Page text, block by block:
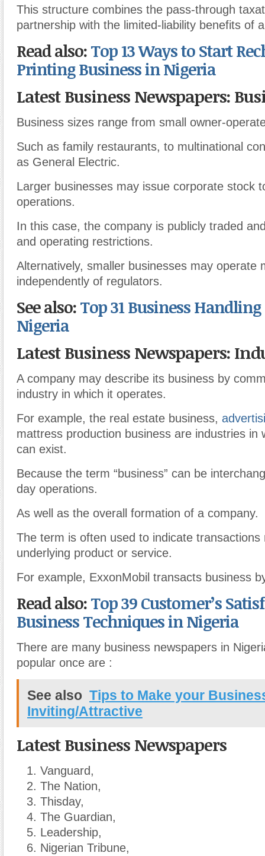
This structure combines the pass-through
partnership with the limited-liability benefits of
Read also:Top 13 Ways to Start
Printing Business in Nigeria
Latest Business Newspapers:
Business sizes range from small owner-
Such as family restaurants, to multinational
as General Electric.
Larger businesses may issue corporate stock
operations.
In this case, the company is publicly traded
and operating restrictions.
Alternatively, smaller businesses may operate
independently of regulators.
See also:Top 31 Business
Nigeria
Latest Business Newspapers:
A company may describe its business by
industry in which it operates.
For example, the real estate business,
mattress production business are industries in
can exist.
Because the term “business” can be
day operations.
As well as the overall formation of a company.
The term is often used to indicate transactions
underlying product or service.
For example, ExxonMobil transacts business
Read also:Top 39 Customer’s
Business Techniques in Nigeria
There are many business newspapers in
popular once are :
See also Tips to Make your
Inviting/Attractive
Latest Business Newspapers
Vanguard,
The Nation,
Thisday,
The Guardian,
Leadership,
Nigerian Tribune,